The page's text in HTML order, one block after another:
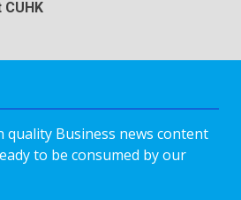
quality Business news content
to be consumed by our